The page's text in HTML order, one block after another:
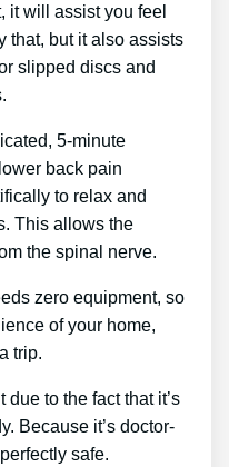
it will assist you feel
that, but it also assists
slipped discs and
5-minute
back pain
to relax and
This allows the
the spinal nerve.
zero equipment, so
of your home,
trip.
due to the fact that it’s
Because it’s doctor-
safe.